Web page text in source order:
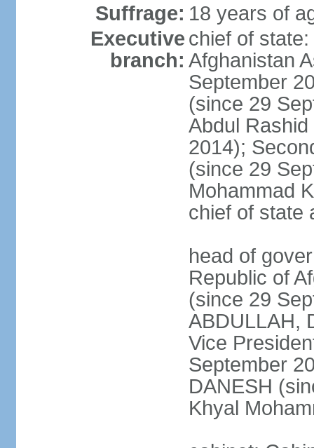
Suffrage: 18 years of
Executive
branch:
chief of
Afghanistan
September
(since 29
Abdul
2014);
(since 29
Mohammad
chief of state
head of
Republic of
(since 29
ABDULLAH,
Vice
September
DANESH
Khyal